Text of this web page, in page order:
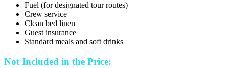
Fuel (for designated tour routes)
Crew service
Clean bed linen
Guest insurance
Standard meals and soft drinks
Not Included in the Price: